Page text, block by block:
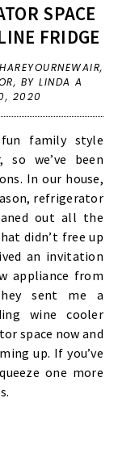
SPACE
FRIDGE
,
, BY LINDA A
2020
family style
we’ve been
In our house,
refrigerator
out all the
didn’t free up
an invitation
appliance from
sent me a
wine cooler
space now and
up. If you’ve
one more